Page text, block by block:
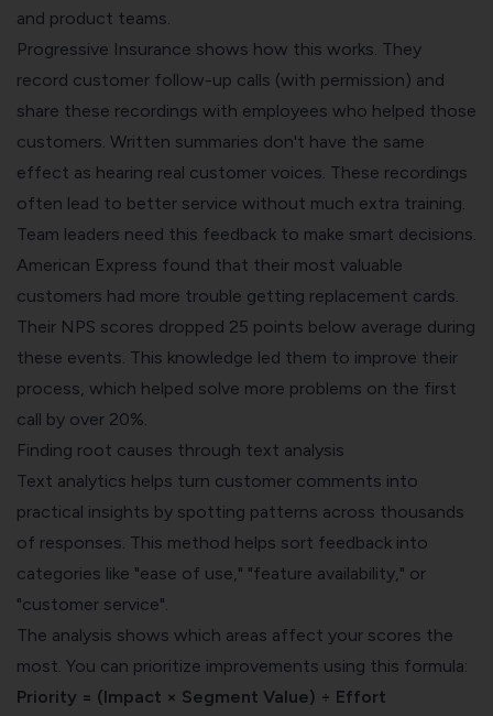
and product teams.
Progressive Insurance shows how this works. They
record customer follow-up calls (with permission) and
share these recordings with employees who helped those
customers. Written summaries don't have the same
effect as hearing real customer voices. These recordings
often lead to better service without much extra training.
Team leaders need this feedback to make smart decisions.
American Express found that their most valuable
customers had more trouble getting replacement cards.
Their NPS scores dropped 25 points below average during
these events. This knowledge led them to improve their
process, which helped solve more problems on the first
call by over 20%.
Finding root causes through text analysis
Text analytics helps turn customer comments into
practical insights by spotting patterns across thousands
of responses. This method helps sort feedback into
categories like "ease of use," "feature availability," or
"customer service".
The analysis shows which areas affect your scores the
most. You can prioritize improvements using this formula:
Priority = (Impact × Segment Value) ÷ Effort